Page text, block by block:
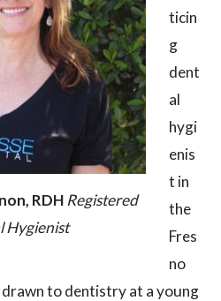
RDH Registered
Hygienist
ticin
g
dent
al
hygi
enis
t in
the
Fres
no
to dentistry at a young